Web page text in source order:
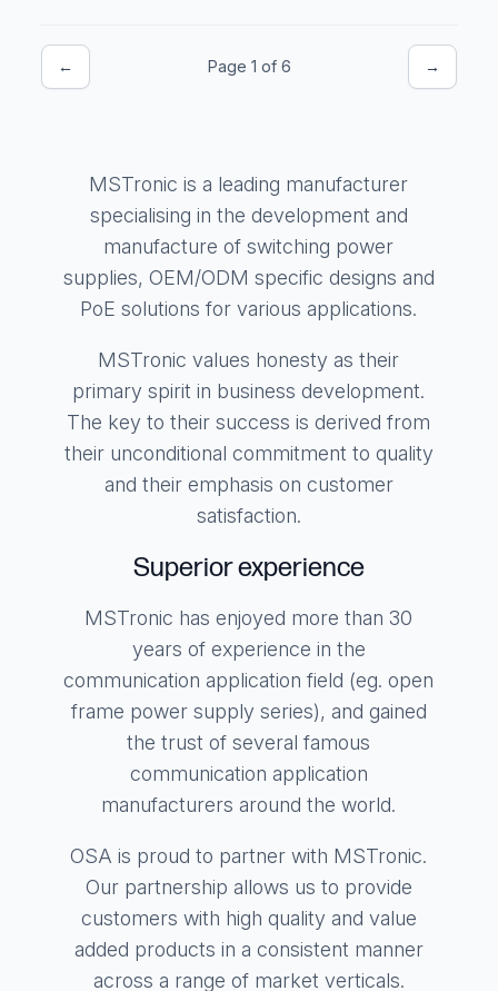
← Page 1 of 6 →
MSTronic is a leading manufacturer
specialising in the development and
manufacture of switching power
supplies, OEM/ODM specific designs and
PoE solutions for various applications.
MSTronic values honesty as their
primary spirit in business development.
The key to their success is derived from
their unconditional commitment to quality
and their emphasis on customer
satisfaction.
Superior experience
MSTronic has enjoyed more than 30
years of experience in the
communication application field (eg. open
frame power supply series), and gained
the trust of several famous
communication application
manufacturers around the world.
OSA is proud to partner with MSTronic.
Our partnership allows us to provide
customers with high quality and value
added products in a consistent manner
across a range of market verticals.